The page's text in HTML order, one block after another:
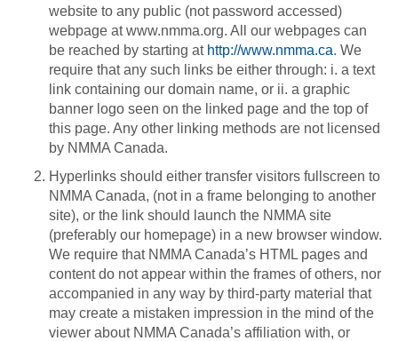
website to any public (not password accessed)
webpage at www.nmma.org. All our webpages can
be reached by starting at http://www.nmma.ca. We
require that any such links be either through: i. a text
link containing our domain name, or ii. a graphic
banner logo seen on the linked page and the top of
this page. Any other linking methods are not licensed
by NMMA Canada.
Hyperlinks should either transfer visitors fullscreen to
NMMA Canada, (not in a frame belonging to another
site), or the link should launch the NMMA site
(preferably our homepage) in a new browser window.
We require that NMMA Canada’s HTML pages and
content do not appear within the frames of others, nor
accompanied in any way by third-party material that
may create a mistaken impression in the mind of the
viewer about NMMA Canada’s affiliation with, or